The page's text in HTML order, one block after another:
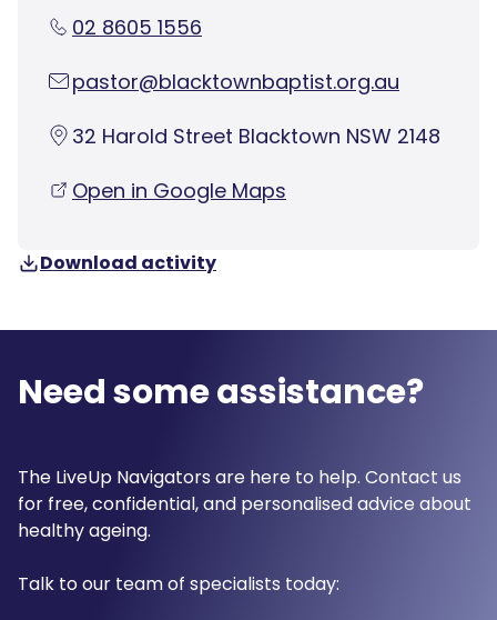
02 8605 1556
pastor@blacktownbaptist.org.au
32 Harold Street Blacktown NSW 2148
Open in Google Maps
Download activity
Need some assistance?
The LiveUp Navigators are here to help. Contact us
for free, confidential, and personalised advice about
healthy ageing.
Talk to our team of specialists today: